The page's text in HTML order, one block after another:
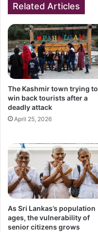
Related Articles
The Kashmir town trying to
win back tourists after a
deadly attack
April 25, 2026
As Sri Lankas’s population
ages, the vulnerability of
senior citizens grows